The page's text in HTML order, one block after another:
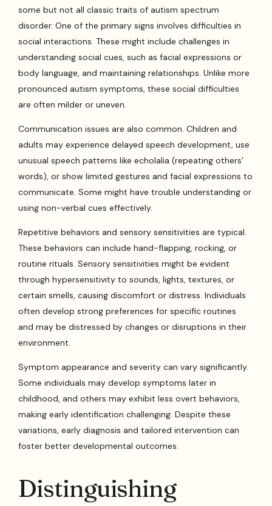
some but not all classic traits of autism spectrum
disorder. One of the primary signs involves difficulties in
social interactions. These might include challenges in
understanding social cues, such as facial expressions or
body language, and maintaining relationships. Unlike more
pronounced autism symptoms, these social difficulties
are often milder or uneven.
Communication issues are also common. Children and
adults may experience delayed speech development, use
unusual speech patterns like echolalia (repeating others’
words), or show limited gestures and facial expressions to
communicate. Some might have trouble understanding or
using non-verbal cues effectively.
Repetitive behaviors and sensory sensitivities are typical.
These behaviors can include hand-flapping, rocking, or
routine rituals. Sensory sensitivities might be evident
through hypersensitivity to sounds, lights, textures, or
certain smells, causing discomfort or distress. Individuals
often develop strong preferences for specific routines
and may be distressed by changes or disruptions in their
environment.
Symptom appearance and severity can vary significantly.
Some individuals may develop symptoms later in
childhood, and others may exhibit less overt behaviors,
making early identification challenging. Despite these
variations, early diagnosis and tailored intervention can
foster better developmental outcomes.
Distinguishing